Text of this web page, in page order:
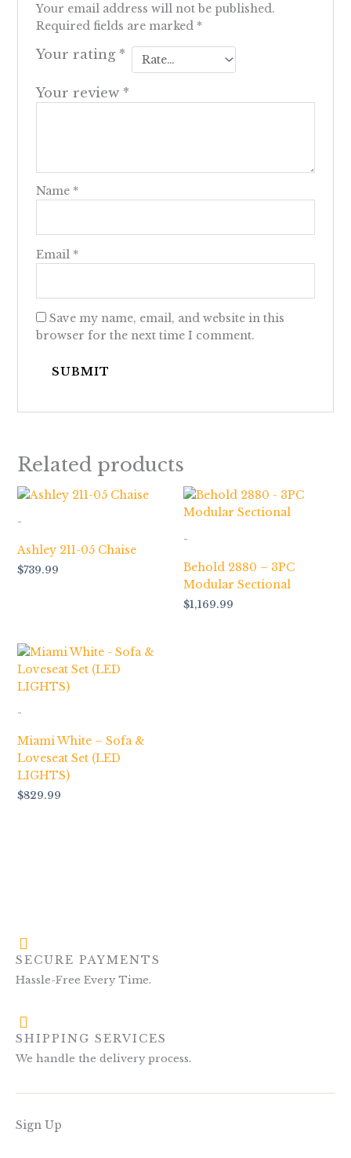
Your email address will not be published.
Required fields are marked *
Your rating *
Your review *
Name *
Email *
Save my name, email, and website in this
browser for the next time I comment.
Related products
-
Ashley 211-05 Chaise
$739.99
-
Behold 2880 – 3PC
Modular Sectional
$1,169.99
-
Miami White – Sofa &
Loveseat Set (LED
LIGHTS)
$829.99
SECURE PAYMENTS
Hassle-Free Every Time.
SHIPPING SERVICES
We handle the delivery process.
Sign Up